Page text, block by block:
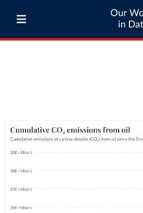
Our
in